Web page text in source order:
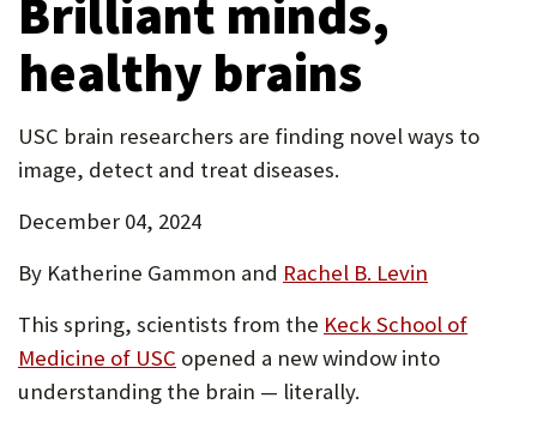
tab)
Brilliant minds,
healthy brains
USC brain researchers are finding novel ways to
image, detect and treat diseases.
December 04, 2024
By Katherine Gammon and Rachel B. Levin
This spring, scientists from the Keck School of
Medicine of USC (Opens
in
opened a new window into
understanding the brain — literally.